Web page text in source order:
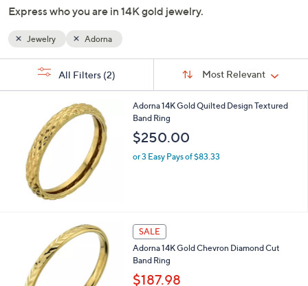
swipe
left
and
review.
Express who you are in 14K gold jewelry.
Jewelry Adorna
Sort:
Most Relevant
All Filters (2)
Adorna 14K Gold Quilted Design Textured
Band Ring
$250.00
or 3 Easy Pays of $83.33
SALE
Adorna 14K Gold Chevron Diamond Cut
Band Ring
$187.98